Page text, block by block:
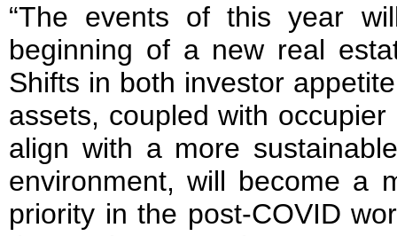
“The events of this year
beginning of a new real
Shifts in both investor
assets, coupled with
align with a more
environment, will become a
priority in the post-COVID